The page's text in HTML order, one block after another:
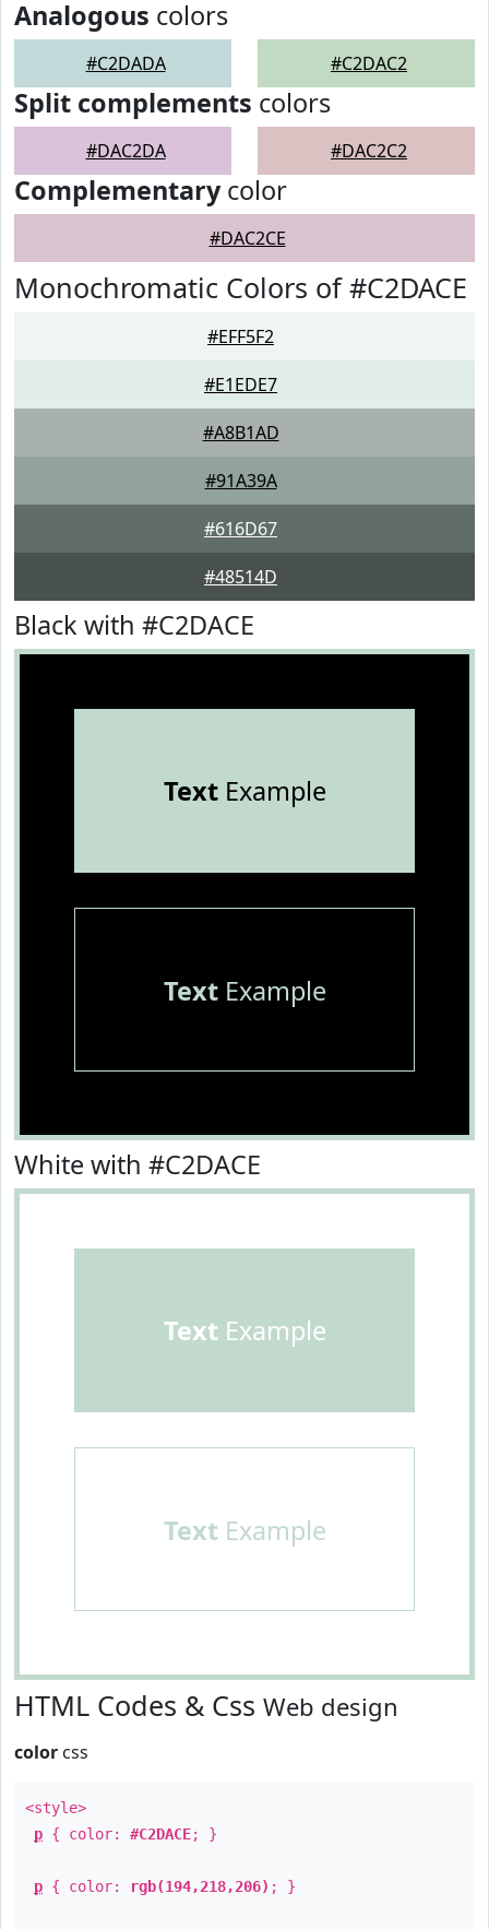
Analogous colors
#C2DADA #C2DAC2
Split complements colors
#DAC2DA #DAC2C2
Complementarycolor
#DAC2CE
Monochromatic Colors of #C2DACE
#EFF5F2
#E1EDE7
#A8B1AD
#91A39A
#616D67
#48514D
Black with #C2DACE
TextExample
TextExample
White with #C2DACE
TextExample
TextExample
HTML Codes & Css Web design
color css
<style>
p { color: #C2DACE; }
p { color: rgb(194,218,206) ; }